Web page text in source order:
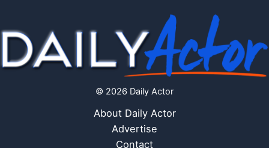
© 2026 Daily Actor
About Daily Actor
Advertise
Contact